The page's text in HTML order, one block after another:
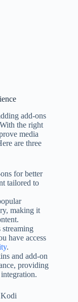
add-ons
the right
media
are three
for better
tailored to
making it
streaming
have access
.
and add-on
providing
Kodi